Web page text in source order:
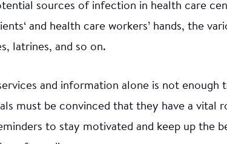
sources of infection in health care
and health care workers’ hands, the
latrines, and so on.
and information alone is not enough
must be convinced that they have a vital
to stay motivated and keep up the